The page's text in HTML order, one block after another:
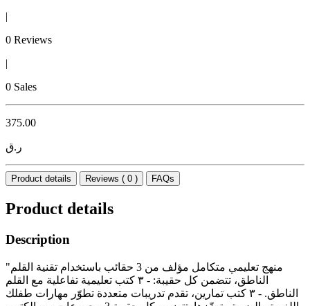
|
0 Reviews
|
0 Sales
375.00
ر.ق
Product details Reviews ( 0 ) FAQs
Product details
Description
"منهج تعليمي متكامل مؤلف من 3 حقائب باستخدام تقنية القلم
الناطق، تتضمن كل حقيبة: - ٣ كتب تعليمية تفاعلية مع القلم
الناطق. - ٣ كتب تمارين، تقدم تدريبات متعددة تطوّر مهارات طفلك